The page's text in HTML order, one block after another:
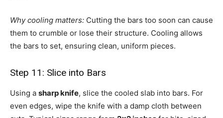
Why cooling matters: Cutting the bars too soon can cause
them to crumble or lose their structure. Cooling allows
the bars to set, ensuring clean, uniform pieces.
Step 11: Slice into Bars
Using a sharp knife, slice the cooled slab into bars. For
even edges, wipe the knife with a damp cloth between